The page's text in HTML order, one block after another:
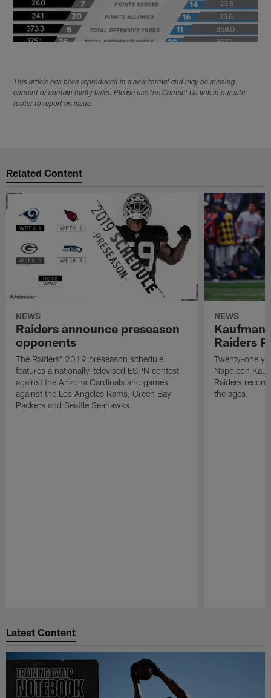
This article has been reproduced in a new format and may be missing
content or contain faulty links. Please use the Contact Us link in our site
footer to report an issue.
Related Content
NEWS
Raiders announce preseason
opponents
The Raiders' 2019 preseason schedule
features a nationally-televised ESPN contest
against the Arizona Cardinals and games
against the Los Angeles Rams, Green Bay
Packers and Seattle Seahawks.
NEWS
Kaufman
Raiders
Twenty-one
Napoleon
Raiders
the ages.
Latest Content